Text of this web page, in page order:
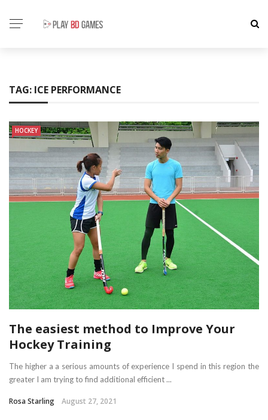
TAG: ICE PERFORMANCE
HOCKEY
The easiest method to Improve Your
Hockey Training
The higher a a serious amounts of experience I spend in this region the
greater I am trying to find additional efficient ...
Rosa Starling August 27, 2021